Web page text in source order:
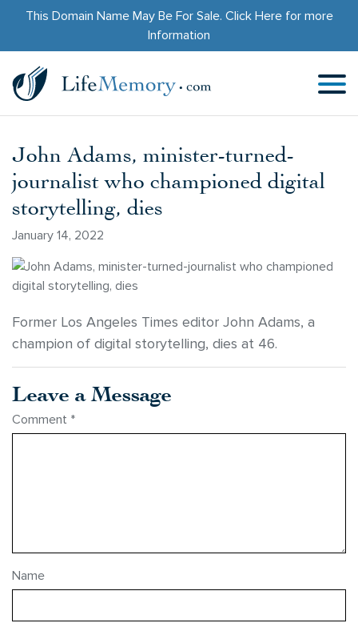
This Domain Name May Be For Sale. Click Herefor more
Information
John Adams, minister-turned-
journalist who championed digital
storytelling, dies
January 14, 2022
Former Los Angeles Times editor John Adams, a
champion of digital storytelling, dies at 46.
Leave a Message
Comment *
Name